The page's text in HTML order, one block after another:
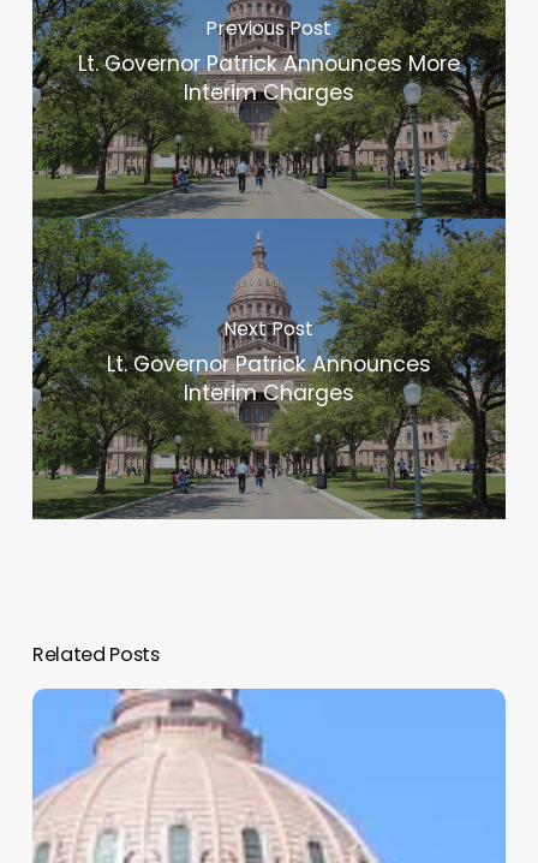
Previous Post
Lt. Governor Patrick Announces More
Interim Charges
Next Post
Lt. Governor Patrick Announces
Interim Charges
Related Posts